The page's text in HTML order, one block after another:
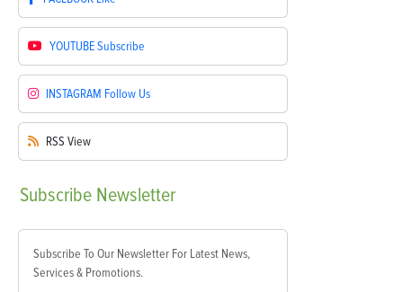
YOUTUBESubscribe
INSTAGRAM Follow Us
RSS View
Subscribe Newsletter
Subscribe To Our Newsletter For Latest News,
Services & Promotions.